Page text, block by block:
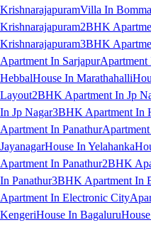
KrishnarajapuramVilla In
Krishnarajapuram2BHK
Krishnarajapuram3BHK
Apartment In Sarjapur
HebbalHouse In Marathahalli
Layout2BHK Apartment In Jp
In Jp Nagar3BHK Apartment In
Apartment In Panathur
JayanagarHouse In Yelahanka
Apartment In Panathur2BHK
In Panathur3BHK Apartment In
Apartment In Electronic City
KengeriHouse In Bagaluru